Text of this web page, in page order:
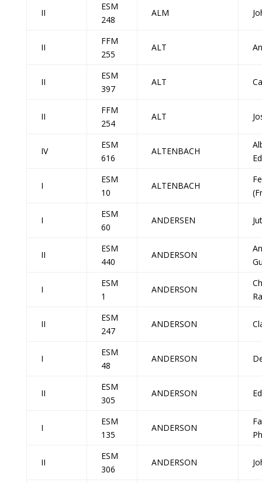
II
ESM
248
ALM
II
FFM
255
ALT
II
ESM
397
ALT
II
FFM
254
ALT
IV
ESM
616
ALTENBACH
I
ESM
10
ALTENBACH
I
ESM
60
ANDERSEN
II
ESM
440
ANDERSON
I
ESM
1
ANDERSON
II
ESM
247
ANDERSON
I
ESM
48
ANDERSON
II
ESM
305
ANDERSON
I
ESM
135
ANDERSON
II
ESM
306
ANDERSON